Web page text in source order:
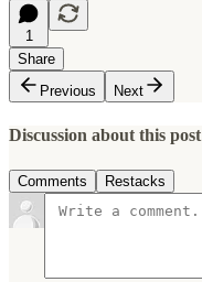
1
Share
Previous
Next
Discussion about this post
Comments Restacks